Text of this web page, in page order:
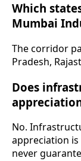
Which
Mumbai
The corridor
Pradesh,
Does
No.
appreciation
never